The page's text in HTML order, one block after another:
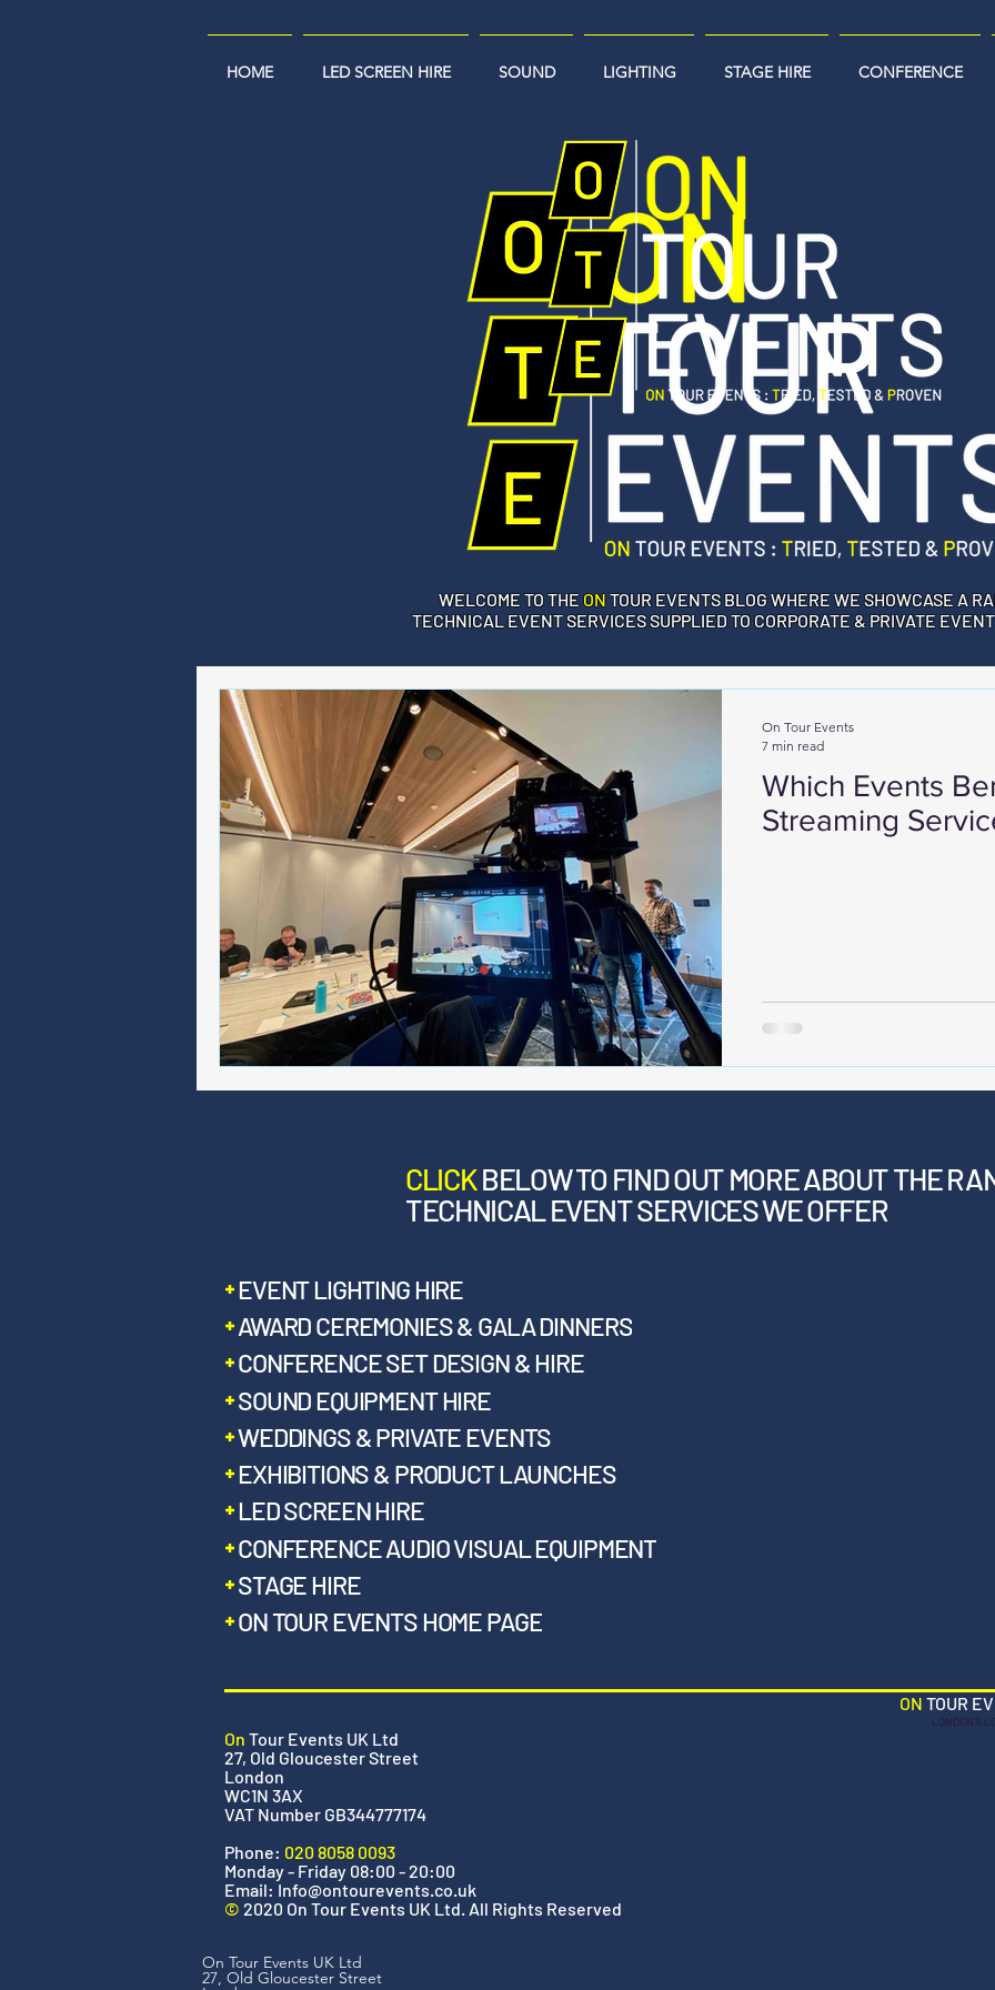
HOME LED SCREEN HIRE SOUND LIGHTING STAGE HIRE CONFERENCE
WELCOME TO THEONTOUR EVENTS BLOG WHERE WE SHOWCASE A
TECHNICAL EVENT SERVICES SUPPLIED TO CORPORATE & PRIVATE
Which Events
Streaming
On Tour Events
7 min read
CLICKBELOWTO FIND OUT MORE ABOUT THE
TECHNICAL EVENT SERVICES WE OFFER
EVENT LIGHTING HIRE
AWARD CEREMONIES & GALA DINNERS
CONFERENCE SET DESIGN & HIRE
SOUND EQUIPMENT HIRE
WEDDINGS & PRIVATE EVENTS
EXHIBITIONS & PRODUCT LAUNCHES
LED SCREEN HIRE
CONFERENCE AUDIO VISUAL EQUIPMENT
STAGE HIRE
ON TOUR EVENTS HOME PAGE
ON TOUR
LONDON'S
On Tour Events UK Ltd
27, Old Gloucester Street
London
WC1N 3AX
VAT Number GB344777174
Phone: 020 8058 0093
Monday - Friday 08:00 - 20:00
Email: Info@ontourevents.co.uk
© 2020 On Tour Events UK Ltd. All Rights Reserved
On Tour Events UK Ltd
27, Old Gloucester Street